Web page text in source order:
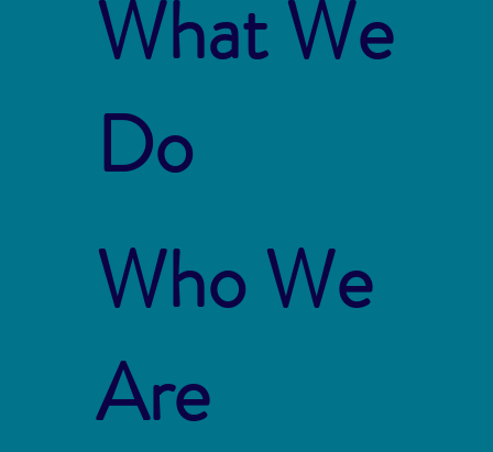
What We
Do
Who We
Are